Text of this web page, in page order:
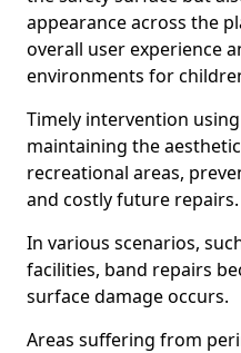
appearance across the
overall user experience
environments for
Timely intervention
maintaining the
recreational areas,
and costly future repairs.
In various scenarios,
facilities, band repairs
surface damage occurs.
Areas suffering from